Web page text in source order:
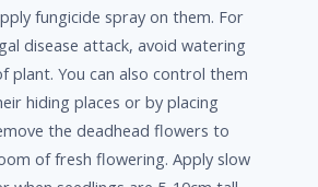
fungicide spray on them. For
disease attack, avoid watering
plant. You can also control them
hiding places or by placing
the deadhead flowers to
of fresh flowering. Apply slow